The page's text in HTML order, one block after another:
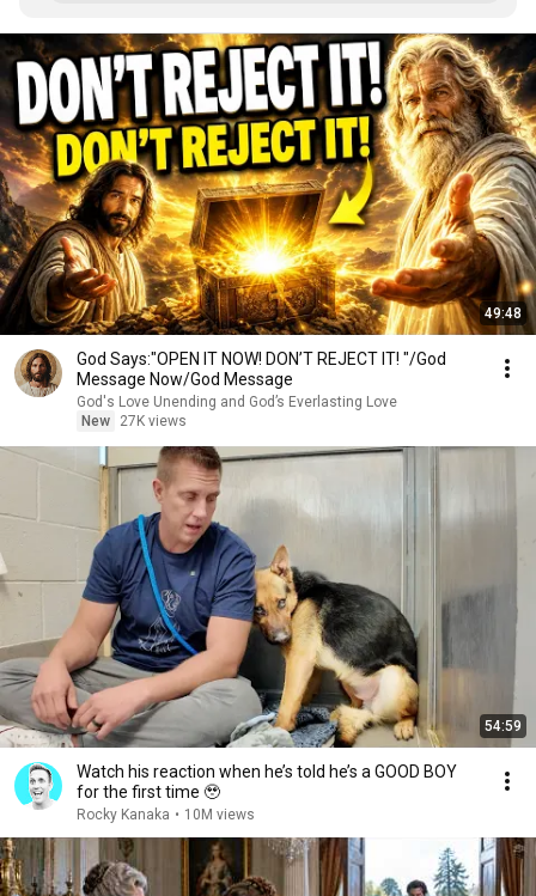
49:48
God Says:"OPEN IT NOW! DON’T REJECT IT! "/God
Message Now/God Message
God's Love Unending and God’s Everlasting Love
New
27K views
54:59
Watch his reaction when he’s told he’s a GOOD BOY
for the first time 🥹
Rocky Kanaka • 10M views